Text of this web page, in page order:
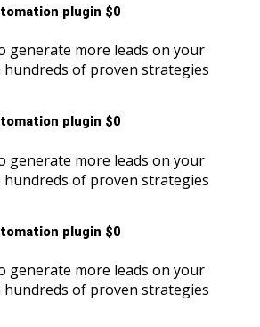
plugin $0
generate more leads on your
of proven strategies
plugin $0
generate more leads on your
of proven strategies
plugin $0
generate more leads on your
of proven strategies